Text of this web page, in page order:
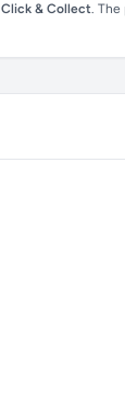
Click & Collect. The